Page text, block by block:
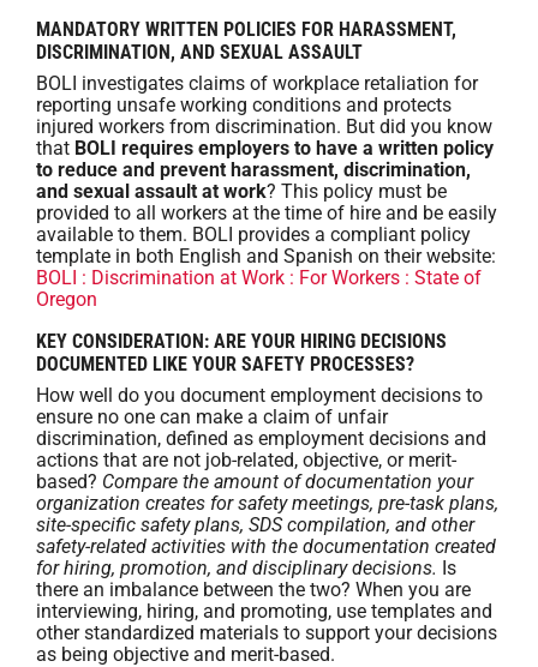
MANDATORY WRITTEN POLICIES FOR HARASSMENT,
DISCRIMINATION, AND SEXUAL ASSAULT
BOLI investigates claims of workplace retaliation for
reporting unsafe working conditions and protects
injured workers from discrimination. But did you know
that BOLI requires employers to have a written policy
to reduce and prevent harassment, discrimination,
and sexual assault at work? This policy must be
provided to all workers at the time of hire and be easily
available to them. BOLI provides a compliant policy
template in both English and Spanish on their website:
BOLI : Discrimination at Work : For Workers : State of
Oregon
KEY CONSIDERATION: ARE YOUR HIRING DECISIONS
DOCUMENTED LIKE YOUR SAFETY PROCESSES?
How well do you document employment decisions to
ensure no one can make a claim of unfair
discrimination, defined as employment decisions and
actions that are not job-related, objective, or merit-
based? Compare the amount of documentation your
organization creates for safety meetings, pre-task plans,
site-specific safety plans, SDS compilation, and other
safety-related activities with the documentation created
for hiring, promotion, and disciplinary decisions. Is
there an imbalance between the two? When you are
interviewing, hiring, and promoting, use templates and
other standardized materials to support your decisions
as being objective and merit-based.